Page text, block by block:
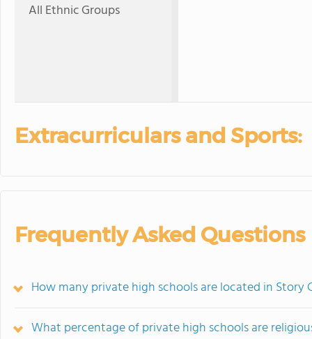
All Ethnic Groups
Extracurriculars and Sports:
Frequently Asked Questions
How many private high schools are located in Story
What percentage of private high schools are